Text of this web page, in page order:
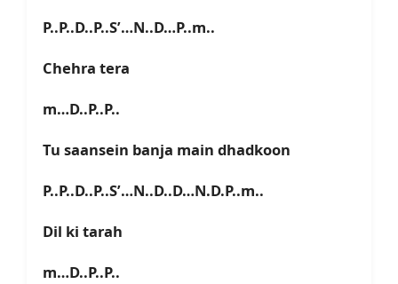
P..P..D..P..S’…N..D…P..m..
Chehra tera
m…D..P..P..
Tu saansein banja main dhadkoon
P..P..D..P..S’…N..D..D…N.D.P..m..
Dil ki tarah
m…D..P..P..